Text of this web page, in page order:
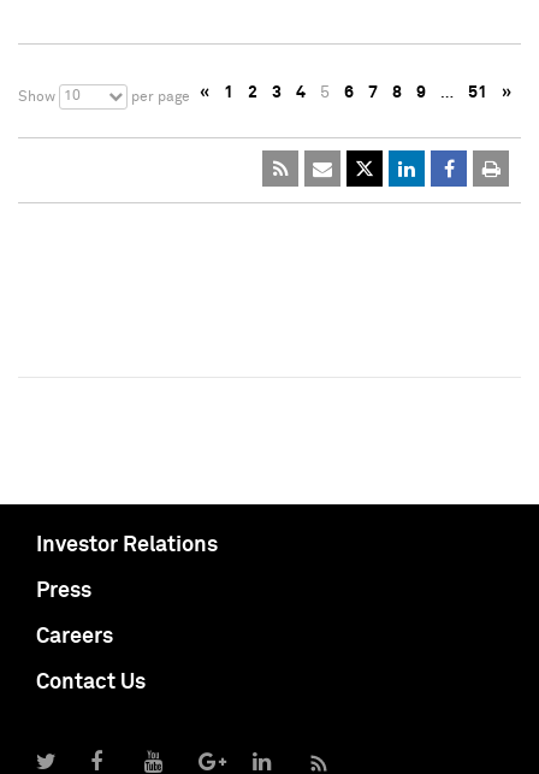
Show 10 per page « 1 2 3 4 5 6 7 8 9 … 51 »
Investor Relations
Press
Careers
Contact Us